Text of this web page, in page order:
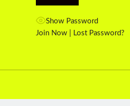
Show Password
Join Now
Lost Password?